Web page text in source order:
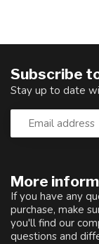
More
If you have any
purchase, make
you'll find our
questions and
Subscribe
Stay up to date